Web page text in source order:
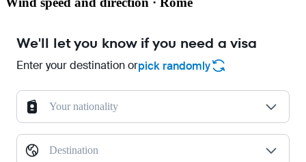
We'll let you know if you need a visa
Enter your destination orpick randomly
Your nationality
Destination